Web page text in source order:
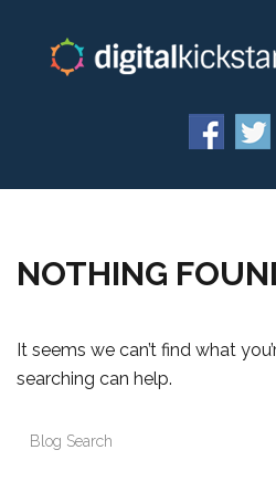
NOTHING
It seems we can’t find what
searching can help.